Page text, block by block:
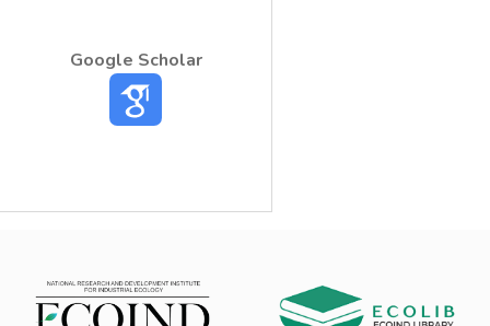
Google Scholar